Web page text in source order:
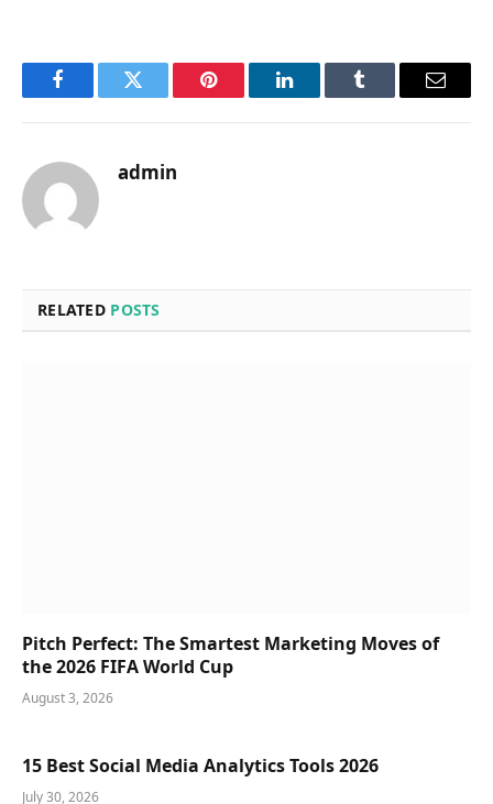
FacebookTwitter Pinterest LinkedInTumblr Email
admin
RELATED POSTS
Pitch Perfect: The Smartest Marketing Moves of
the 2026 FIFA World Cup
August 3, 2026
15 Best Social Media Analytics Tools 2026
July 30, 2026